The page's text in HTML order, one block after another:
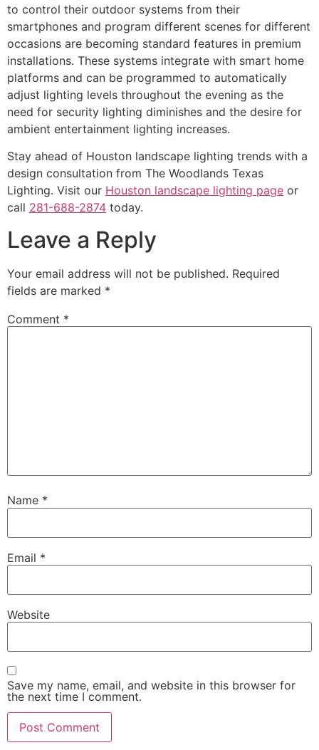
to control their outdoor systems from their
smartphones and program different scenes for different
occasions are becoming standard features in premium
installations. These systems integrate with smart home
platforms and can be programmed to automatically
adjust lighting levels throughout the evening as the
need for security lighting diminishes and the desire for
ambient entertainment lighting increases.
Stay ahead of Houston landscape lighting trends with a
design consultation from The Woodlands Texas
Lighting. Visit our Houston landscape lighting page or
call 281-688-2874 today.
Leave a Reply
Your email address will not be published. Required
fields are marked *
Comment *
Name *
Email *
Website
Save my name, email, and website in this browser for
the next time I comment.